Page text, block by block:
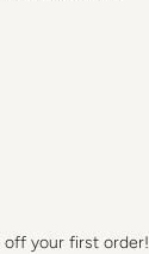
off your first order!